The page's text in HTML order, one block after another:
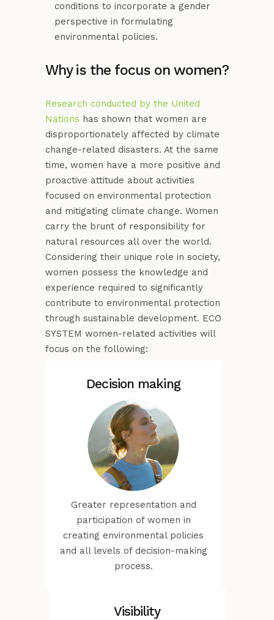
conditions to incorporate a gender
perspective in formulating
environmental policies.
Why is the focus on women?
Research conducted by the United
Nations has shown that women are
disproportionately affected by climate
change-related disasters. At the same
time, women have a more positive and
proactive attitude about activities
focused on environmental protection
and mitigating climate change. Women
carry the brunt of responsibility for
natural resources all over the world.
Considering their unique role in society,
women possess the knowledge and
experience required to significantly
contribute to environmental protection
through sustainable development. ECO
SYSTEM women-related activities will
focus on the following:
Decision making
Greater representation and
participation of women in
creating environmental policies
and all levels of decision-making
process.
Visibility